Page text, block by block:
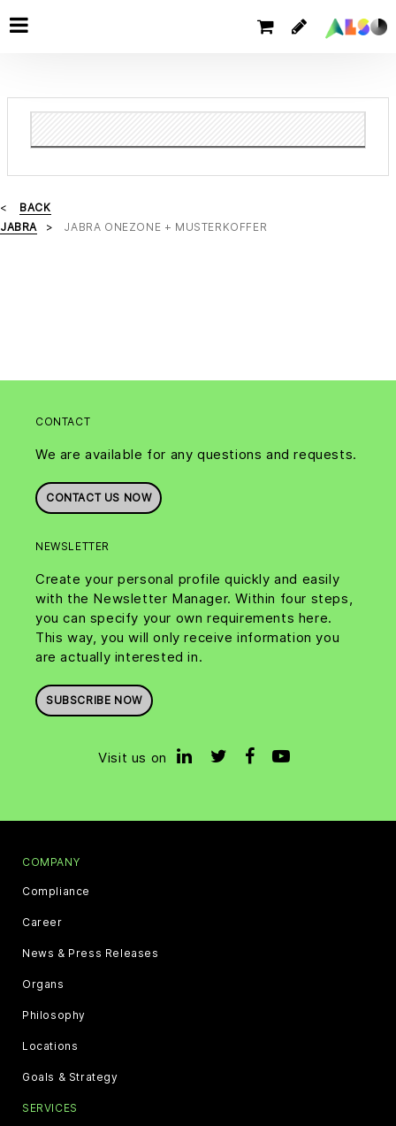
BACK
JABRA
JABRA ONEZONE + MUSTERKOFFER
CONTACT
We are available for any questions and requests.
CONTACT US NOW
NEWSLETTER
Create your personal profile quickly and easily
with the Newsletter Manager. Within four steps,
you can specify your own requirements here.
This way, you will only receive information you
are actually interested in.
SUBSCRIBE NOW
Visit us on
COMPANY
Compliance
Career
News & Press Releases
Organs
Philosophy
Locations
Goals & Strategy
SERVICES